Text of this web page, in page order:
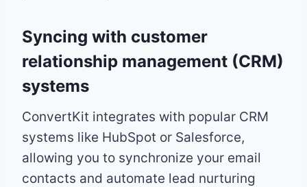
Syncing with customer
relationship management (CRM)
systems
ConvertKit integrates with popular CRM
systems like HubSpot or Salesforce,
allowing you to synchronize your email
contacts and automate lead nurturing